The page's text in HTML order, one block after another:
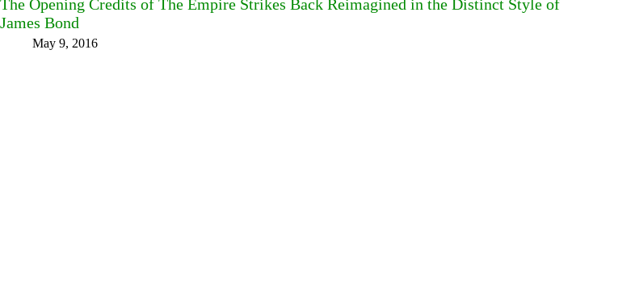
The Opening Credits of The Empire Strikes Back Reimagined in the Distinct Style of
James Bond
May 9, 2016